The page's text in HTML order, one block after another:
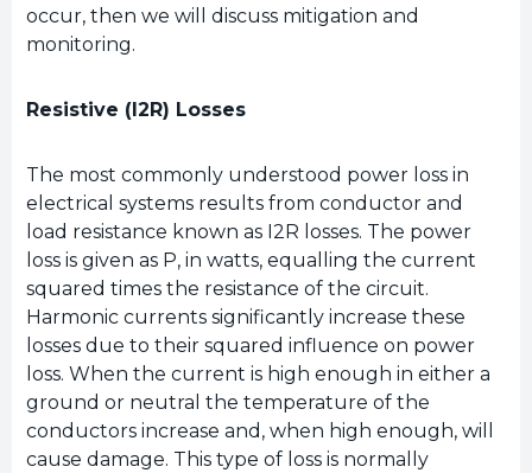
occur, then we will discuss mitigation and
monitoring.
Resistive (I2R) Losses
The most commonly understood power loss in
electrical systems results from conductor and
load resistance known as I2R losses. The power
loss is given as P, in watts, equalling the current
squared times the resistance of the circuit.
Harmonic currents significantly increase these
losses due to their squared influence on power
loss. When the current is high enough in either a
ground or neutral the temperature of the
conductors increase and, when high enough, will
cause damage. This type of loss is normally